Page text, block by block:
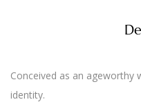
Conceived as an ageworthy
identity.